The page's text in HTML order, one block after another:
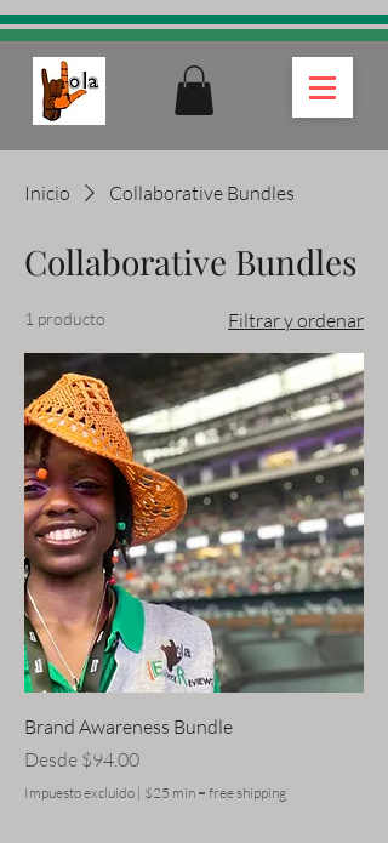
Inicio Collaborative Bundles
Collaborative Bundles
1 producto Filtrar y ordenar
Brand Awareness Bundle
Desde $94.00
Precio de oferta
Impuesto excluido | $25 min = free shipping